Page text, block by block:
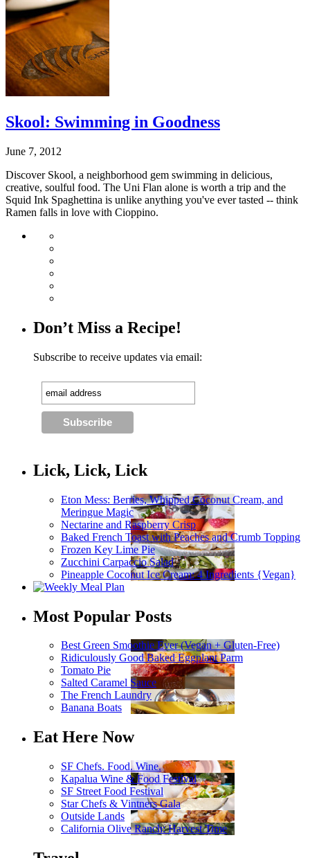
Skool: Swimming in Goodness
June 7, 2012
Discover Skool, a neighborhood gem swimming in delicious,
creative, soulful food. The Uni Flan alone is worth a trip and the
Squid Ink Spaghettina is unlike anything you've ever tasted -- think
Ramen falls in love with Cioppino.
Don’t Miss a Recipe!
Subscribe to receive updates via email:
Lick, Lick, Lick
Eton Mess: Berries, Whipped Coconut Cream, and
Meringue Magic
Nectarine and Raspberry Crisp
Baked French Toast with Peaches and Crumb Topping
Frozen Key Lime Pie
Zucchini Carpaccio Salad
Pineapple Coconut Ice Cream: 4 Ingredients {Vegan}
Most Popular Posts
Best Green Smoothie Ever (Vegan + Gluten-Free)
Ridiculously Good Baked Eggplant Parm
Tomato Pie
Salted Caramel Sauce
The French Laundry
Banana Boats
Eat Here Now
SF Chefs. Food. Wine.
Kapalua Wine & Food Festival
SF Street Food Festival
Star Chefs & Vintners Gala
Outside Lands
California Olive Ranch: Harvest Time